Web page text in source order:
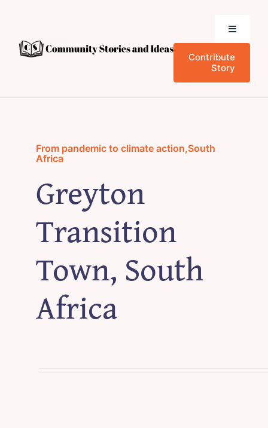
content
Toggle
Community Stories
Research
Contribute
Story
From pandemic to climate action,South
Africa
Greyton
Transition
Town, South
Africa